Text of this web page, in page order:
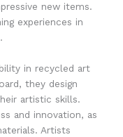
new items.
experiences in
in recycled art
they design
artistic skills.
and innovation, as
Artists